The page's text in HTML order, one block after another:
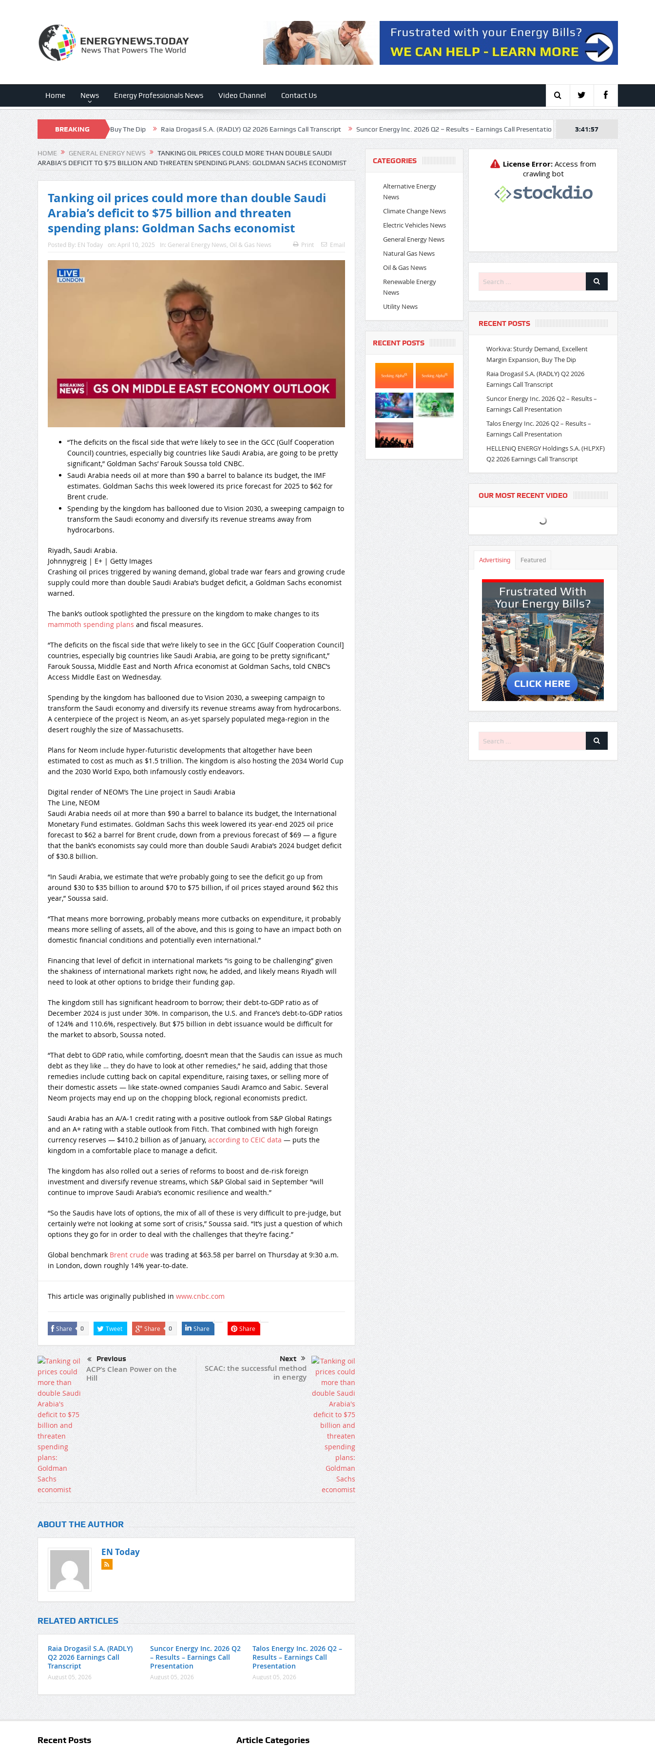
Home News Energy Professionals News Video Channel Contact Us
BREAKING
NEWS
Margin Expansion, Buy The Dip Raia Drogasil S.A. (RADLY) Q2 2026 Earnings Call Transcript Suncor Energy Inc. 2026 Q2 – Results – Earnings Call Presentation Talos Energy Inc. 2026 Q2 – Results –
3:41:58
HOME GENERAL ENERGY NEWS
TANKING OIL PRICES COULD MORE THAN DOUBLE SAUDI
ARABIA’S DEFICIT TO $75 BILLION AND THREATEN SPENDING PLANS: GOLDMAN SACHS ECONOMIST
Tanking oil prices could more than double Saudi
Arabia’s deficit to $75 billion and threaten
spending plans: Goldman Sachs economist
Posted By: EN Today on: April 10, 2025 In: General Energy News Oil & Gas News Print Email
“The deficits on the fiscal side that we’re likely to see in the GCC (Gulf Cooperation
Council) countries, especially big countries like Saudi Arabia, are going to be pretty
significant,” Goldman Sachs’ Farouk Soussa told CNBC.
Saudi Arabia needs oil at more than $90 a barrel to balance its budget, the IMF
estimates. Goldman Sachs this week lowered its price forecast for 2025 to $62 for
Brent crude.
Spending by the kingdom has ballooned due to Vision 2030, a sweeping campaign to
transform the Saudi economy and diversify its revenue streams away from
hydrocarbons.
Riyadh, Saudi Arabia.
Johnnygreig | E+ | Getty Images
Crashing oil prices triggered by waning demand, global trade war fears and growing crude
supply could more than double Saudi Arabia’s budget deficit, a Goldman Sachs economist
warned.
The bank’s outlook spotlighted the pressure on the kingdom to make changes to its
mammoth spending plans and fiscal measures.
“The deficits on the fiscal side that we’re likely to see in the GCC [Gulf Cooperation Council]
countries, especially big countries like Saudi Arabia, are going to be pretty significant,”
Farouk Soussa, Middle East and North Africa economist at Goldman Sachs, told CNBC’s
Access Middle East on Wednesday.
Spending by the kingdom has ballooned due to Vision 2030, a sweeping campaign to
transform the Saudi economy and diversify its revenue streams away from hydrocarbons.
A centerpiece of the project is Neom, an as-yet sparsely populated mega-region in the
desert roughly the size of Massachusetts.
Plans for Neom include hyper-futuristic developments that altogether have been
estimated to cost as much as $1.5 trillion. The kingdom is also hosting the 2034 World Cup
and the 2030 World Expo, both infamously costly endeavors.
Digital render of NEOM’s The Line project in Saudi Arabia
The Line, NEOM
Saudi Arabia needs oil at more than $90 a barrel to balance its budget, the International
Monetary Fund estimates. Goldman Sachs this week lowered its year-end 2025 oil price
forecast to $62 a barrel for Brent crude, down from a previous forecast of $69 — a figure
that the bank’s economists say could more than double Saudi Arabia’s 2024 budget deficit
of $30.8 billion.
“In Saudi Arabia, we estimate that we’re probably going to see the deficit go up from
around $30 to $35 billion to around $70 to $75 billion, if oil prices stayed around $62 this
year,” Soussa said.
“That means more borrowing, probably means more cutbacks on expenditure, it probably
means more selling of assets, all of the above, and this is going to have an impact both on
domestic financial conditions and potentially even international.”
Financing that level of deficit in international markets “is going to be challenging” given
the shakiness of international markets right now, he added, and likely means Riyadh will
need to look at other options to bridge their funding gap.
The kingdom still has significant headroom to borrow; their debt-to-GDP ratio as of
December 2024 is just under 30%. In comparison, the U.S. and France’s debt-to-GDP ratios
of 124% and 110.6%, respectively. But $75 billion in debt issuance would be difficult for
the market to absorb, Soussa noted.
“That debt to GDP ratio, while comforting, doesn’t mean that the Saudis can issue as much
debt as they like … they do have to look at other remedies,” he said, adding that those
remedies include cutting back on capital expenditure, raising taxes, or selling more of
their domestic assets — like state-owned companies Saudi Aramco and Sabic. Several
Neom projects may end up on the chopping block, regional economists predict.
Saudi Arabia has an A/A-1 credit rating with a positive outlook from S&P Global Ratings
and an A+ rating with a stable outlook from Fitch. That combined with high foreign
currency reserves — $410.2 billion as of January, according to CEIC data — puts the
kingdom in a comfortable place to manage a deficit.
The kingdom has also rolled out a series of reforms to boost and de-risk foreign
investment and diversify revenue streams, which S&P Global said in September “will
continue to improve Saudi Arabia’s economic resilience and wealth.”
“So the Saudis have lots of options, the mix of all of these is very difficult to pre-judge, but
certainly we’re not looking at some sort of crisis,” Soussa said. “It’s just a question of which
options they go for in order to deal with the challenges that they’re facing.”
Global benchmark Brent crude was trading at $63.58 per barrel on Thursday at 9:30 a.m.
in London, down roughly 14% year-to-date.
This article was originally published in www.cnbc.com
Share 0 Tweet Share 0 Share Share
Previous
ACP’s Clean Power on the
Hill
Next
SCAC: the successful method
in energy
ABOUT THE AUTHOR
EN Today
RELATED ARTICLES
Raia Drogasil S.A. (RADLY)
Q2 2026 Earnings Call
Transcript
August 05, 2026
Suncor Energy Inc. 2026 Q2
– Results – Earnings Call
Presentation
August 05, 2026
Talos Energy Inc. 2026 Q2 –
Results – Earnings Call
Presentation
August 05, 2026
CATEGORIES
Alternative Energy
News
Climate Change News
Electric Vehicles News
General Energy News
Natural Gas News
Oil & Gas News
Renewable Energy
News
Utility News
RECENT POSTS
RECENT POSTS
Workiva: Sturdy Demand, Excellent
Margin Expansion, Buy The Dip
Raia Drogasil S.A. (RADLY) Q2 2026
Earnings Call Transcript
Suncor Energy Inc. 2026 Q2 – Results –
Earnings Call Presentation
Talos Energy Inc. 2026 Q2 – Results –
Earnings Call Presentation
HELLENiQ ENERGY Holdings S.A. (HLPXF)
Q2 2026 Earnings Call Transcript
OUR MOST RECENT VIDEO
Advertising Featured
Recent Posts Article Categories